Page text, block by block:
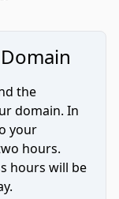
the
domain. In
your
hours.
hours will be